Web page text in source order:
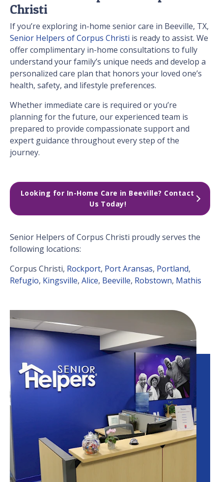
Christi
If you’re exploring in-home senior care in Beeville, TX,
Senior Helpers of Corpus Christi is ready to assist. We
offer complimentary in-home consultations to fully
understand your family’s unique needs and develop a
personalized care plan that honors your loved one’s
health, safety, and lifestyle preferences.
Whether immediate care is required or you’re
planning for the future, our experienced team is
prepared to provide compassionate support and
expert guidance throughout every step of the
journey.
Looking for In-Home Care in Beeville? Contact
Us Today!
Senior Helpers of Corpus Christi proudly serves the
following locations:
Corpus Christi, Rockport, Port Aransas, Portland,
Refugio, Kingsville, Alice, Beeville, Robstown, Mathis